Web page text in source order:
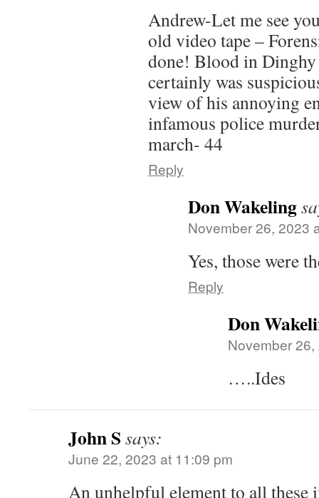
Andrew-Let me see
old video tape –
done! Blood in Dinghy
certainly was
view of his annoying
infamous police
march- 44
Reply
Don Wakeling
November 26, 2023
Yes, those were
Reply
Don
November
…..Ides
John S says:
June 22, 2023 at 11:09 pm
An unhelpful element to all these